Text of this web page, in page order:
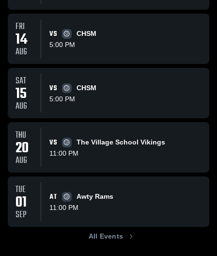
FRI
14
AUG
VS
CHSM
5:00 PM
SAT
15
AUG
VS
CHSM
5:00 PM
THU
20
AUG
VS
The Village School Vikings
11:00 PM
TUE
01
SEP
AT
Awty Rams
11:00 PM
All Events